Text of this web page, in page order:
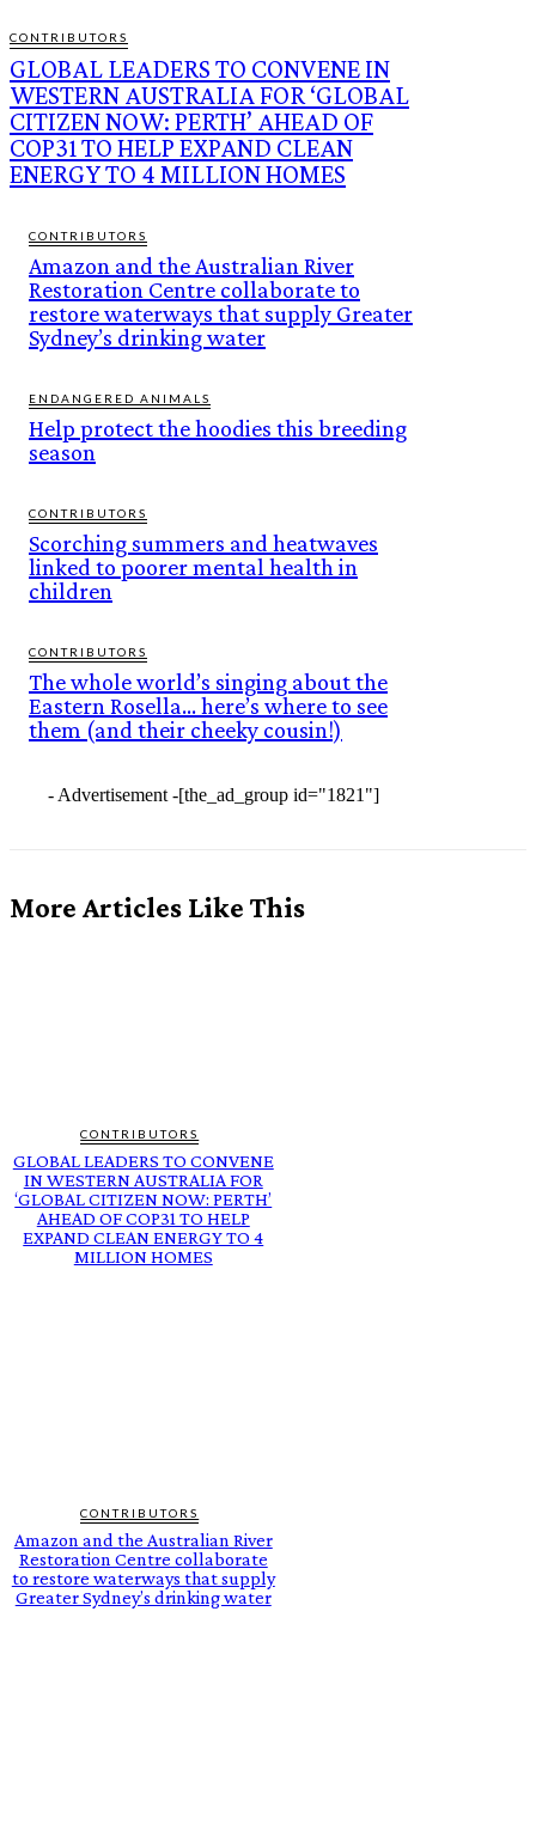
CONTRIBUTORS
GLOBAL LEADERS TO CONVENE IN
WESTERN AUSTRALIA FOR ‘GLOBAL
CITIZEN NOW: PERTH’ AHEAD OF
COP31 TO HELP EXPAND CLEAN
ENERGY TO 4 MILLION HOMES
CONTRIBUTORS
Amazon and the Australian River
Restoration Centre collaborate to
restore waterways that supply Greater
Sydney’s drinking water
ENDANGERED ANIMALS
Help protect the hoodies this breeding
season
CONTRIBUTORS
Scorching summers and heatwaves
linked to poorer mental health in
children
CONTRIBUTORS
The whole world’s singing about the
Eastern Rosella… here’s where to see
them (and their cheeky cousin!)
- Advertisement -[the_ad_group id="1821"]
More Articles Like This
CONTRIBUTORS
GLOBAL LEADERS TO CONVENE
IN WESTERN AUSTRALIA FOR
‘GLOBAL CITIZEN NOW: PERTH’
AHEAD OF COP31 TO HELP
EXPAND CLEAN ENERGY TO 4
MILLION HOMES
CONTRIBUTORS
Amazon and the Australian River
Restoration Centre collaborate
to restore waterways that supply
Greater Sydney’s drinking water